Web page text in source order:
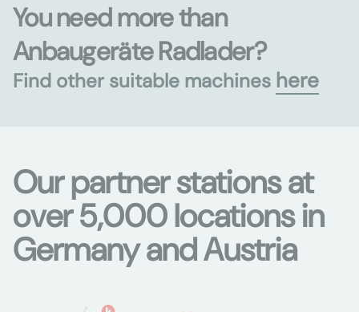
You need more than
Anbaugeräte Radlader?
Find other suitable machines here
Our partner stations at
over 5,000 locations in
Germany and Austria